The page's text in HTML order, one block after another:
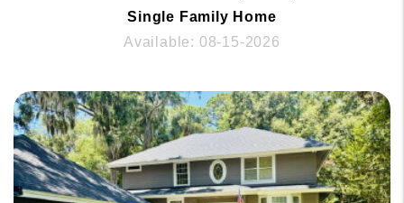
Single Family Home
Available: 08-15-2026